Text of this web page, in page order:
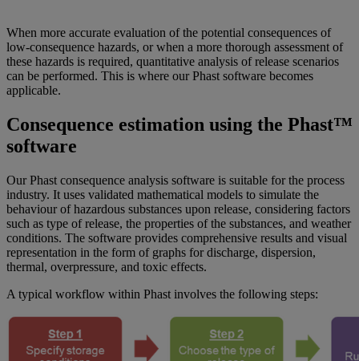
When more accurate evaluation of the potential consequences of
low-consequence hazards, or when a more thorough assessment of
these hazards is required, quantitative analysis of release scenarios
can be performed. This is where our Phast software becomes
applicable.
Consequence estimation using the Phast™
software
Our Phast consequence analysis software is suitable for the process
industry. It uses validated mathematical models to simulate the
behaviour of hazardous substances upon release, considering factors
such as type of release, the properties of the substances, and weather
conditions. The software provides comprehensive results and visual
representation in the form of graphs for discharge, dispersion,
thermal, overpressure, and toxic effects.
A typical workflow within Phast involves the following steps: